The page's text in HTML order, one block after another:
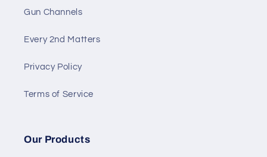
Gun Channels
Every 2nd Matters
Privacy Policy
Terms of Service
Our Products